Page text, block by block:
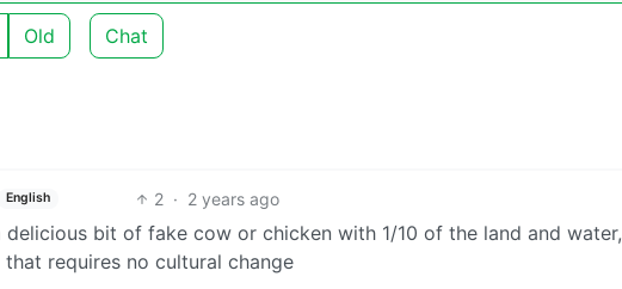
Old Chat
English 2 · 2 years ago
bit of fake cow or chicken with 1/10 of the land and water,
requires no cultural change